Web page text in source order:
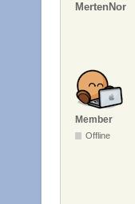
MertenNor
Member
Offline